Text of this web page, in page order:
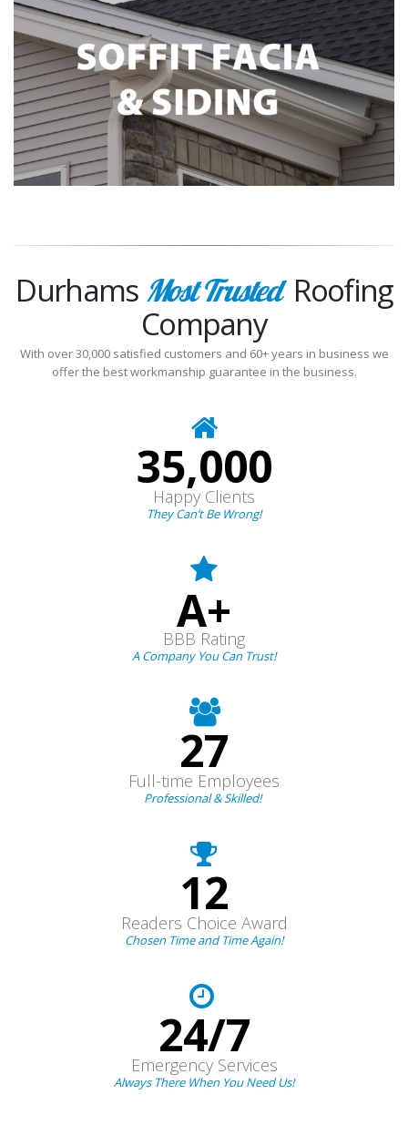
Durhams Most TrustedRoofing
Company
With over 30,000 satisfied customers and 60+ years in business we
offer the best workmanship guarantee in the business.
35,000
Happy Clients
They Can’t Be Wrong!
A+
BBB Rating
A Company You Can Trust!
27
Full-time Employees
Professional & Skilled!
12
Readers Choice Award
Chosen Time and Time Again!
24/7
Emergency Services
Always There When You Need Us!